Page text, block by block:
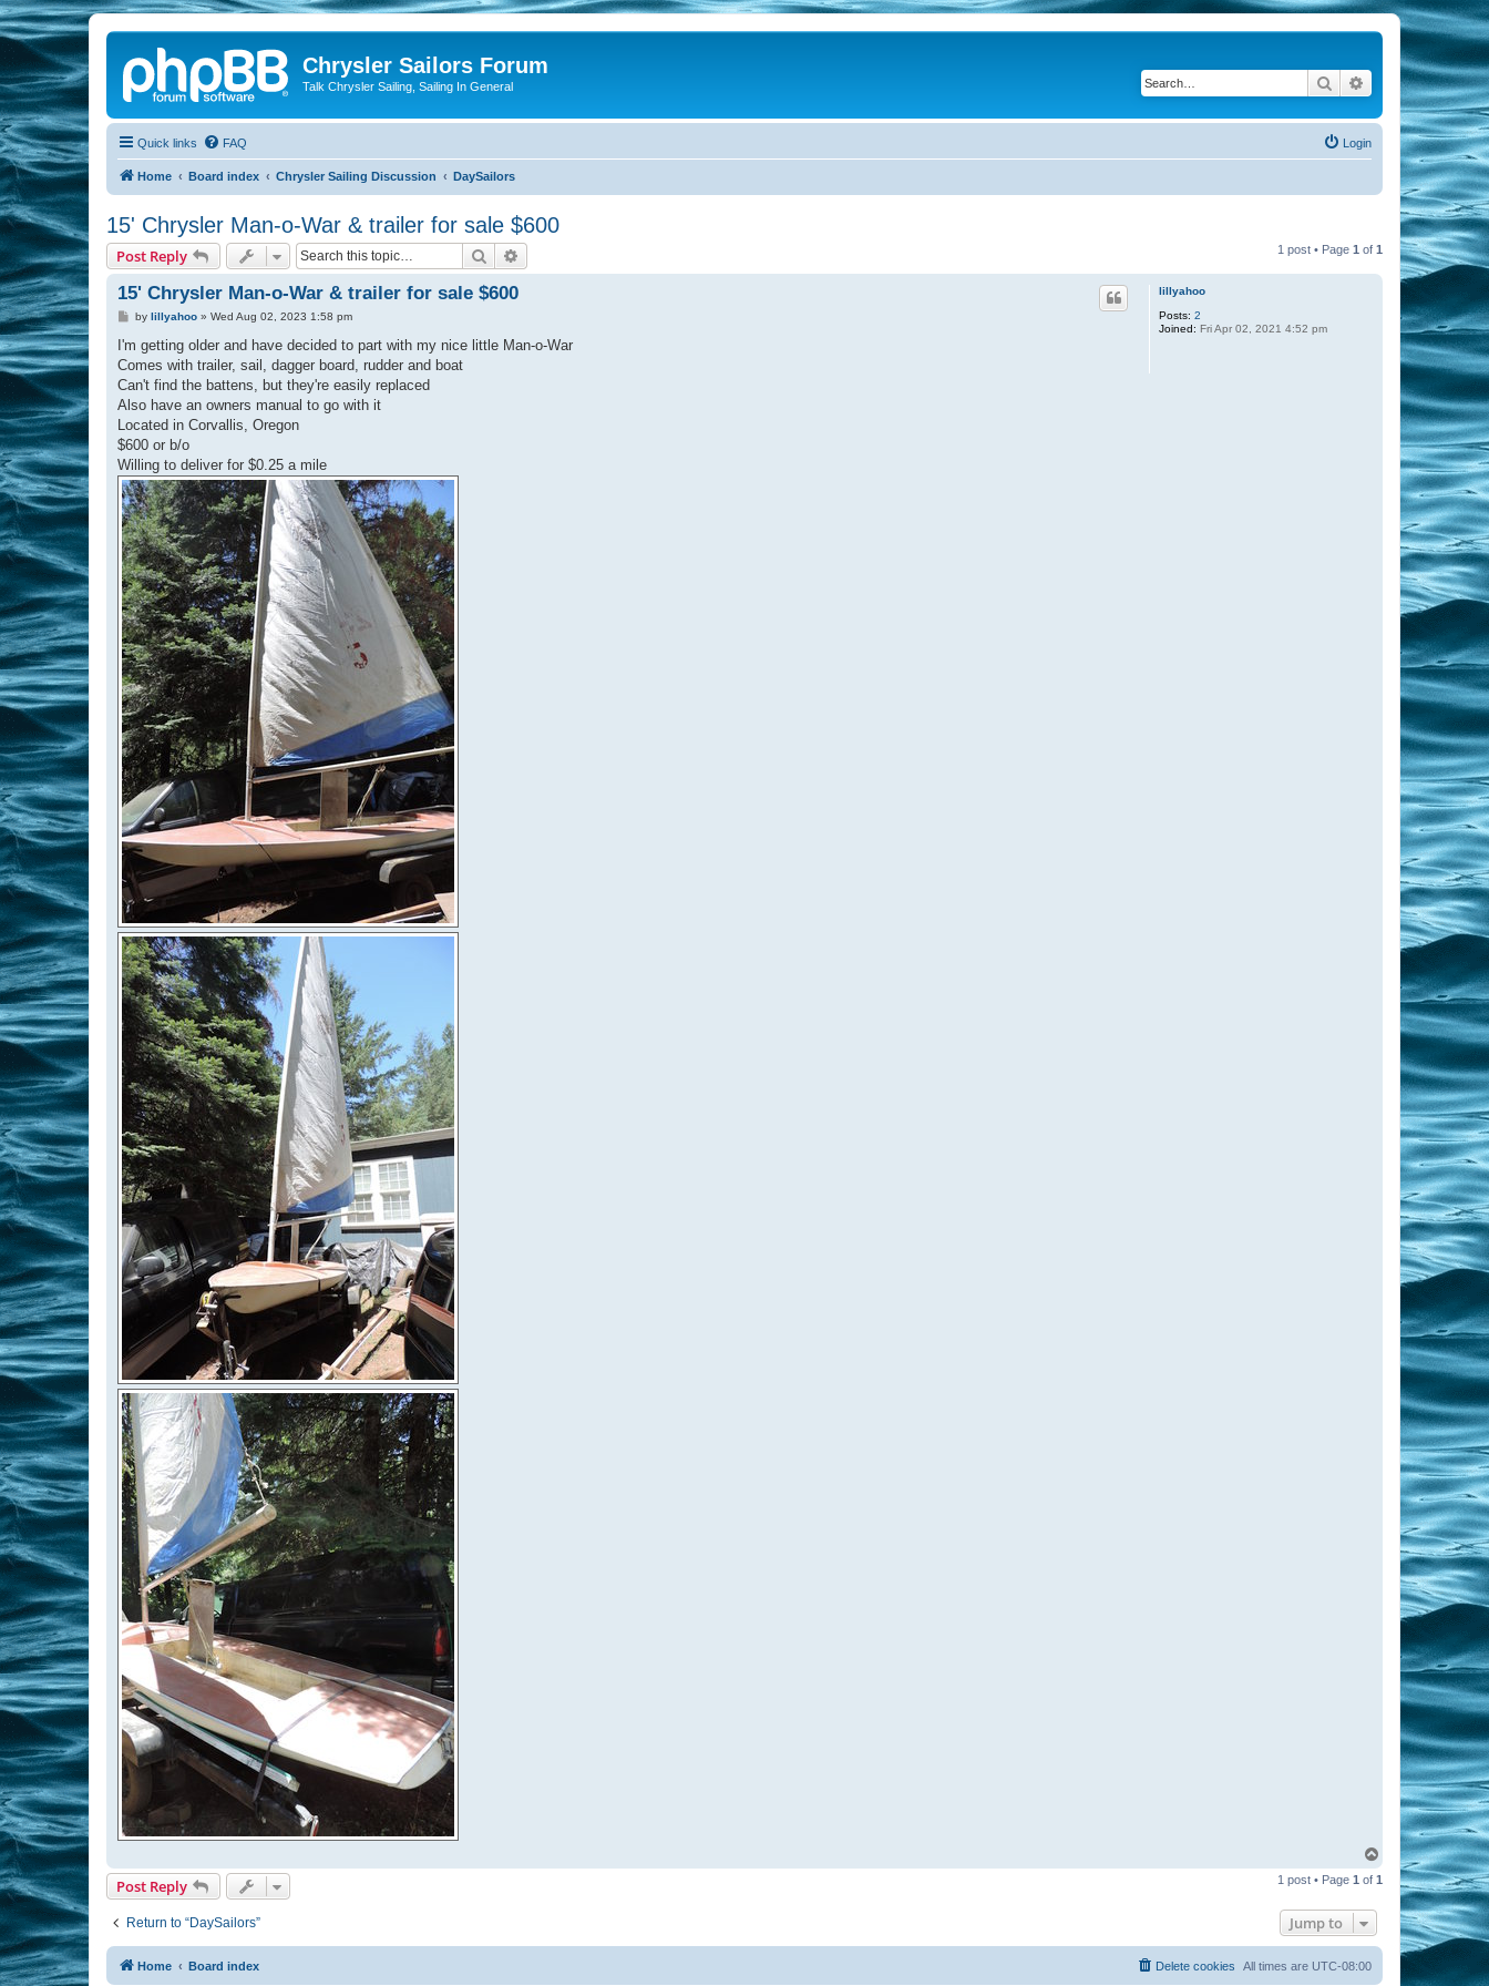
Chrysler Sailors Forum
Talk Chrysler Sailing, Sailing In General Search Advanced search
Quick links FAQ Login
Home Board index Chrysler Sailing Discussion DaySailors
15' Chrysler Man-o-War & trailer for sale $600
Post Reply Search 1 post • Page 1 of 1
lillyahoo
Posts: 2
Joined: Fri Apr 02, 2021 4:52 pm
15' Chrysler Man-o-War & trailer for sale $600
P
s
by lillyahoo» Wed Aug 02, 2023 1:58 pm
I'm getting older and have decided to part with my nice little Man-o-War
Comes with trailer, sail, dagger board, rudder and boat
Can't find the battens, but they're easily replaced
Also have an owners manual to go with it
Located in Corvallis, Oregon
$600 or b/o
Willing to deliver for $0.25 a mile
p
Post Reply 1 post • Page 1 of 1
Return to “DaySailors” Jump to
Home Board index All times are UTC-08:00
Delete cookies